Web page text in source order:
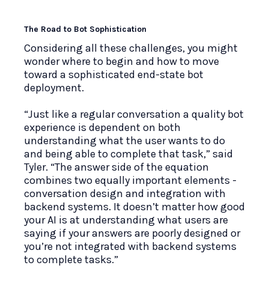
The Road to Bot Sophistication
Considering all these challenges, you might
wonder where to begin and how to move
toward a sophisticated end-state bot
deployment.
“Just like a regular conversation a quality bot
experience is dependent on both
understanding what the user wants to do
and being able to complete that task,” said
Tyler. “The answer side of the equation
combines two equally important elements -
conversation design and integration with
backend systems. It doesn’t matter how good
your AI is at understanding what users are
saying if your answers are poorly designed or
you’re not integrated with backend systems
to complete tasks.”